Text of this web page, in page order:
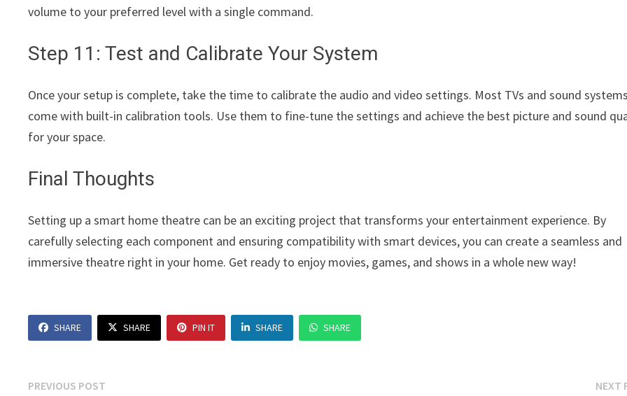
volume to your preferred level with a single command.
Step 11: Test and Calibrate Your System
Once your setup is complete, take the time to calibrate the audio and video settings. Most TVs and sound systems
come with built-in calibration tools. Use them to fine-tune the settings and achieve the best picture and sound
for your space.
Final Thoughts
Setting up a smart home theatre can be an exciting project that transforms your entertainment experience. By
carefully selecting each component and ensuring compatibility with smart devices, you can create a seamless and
immersive theatre right in your home. Get ready to enjoy movies, games, and shows in a whole new way!
SHARE SHARE PIN IT SHARE SHARE
Post
PREVIOUS POST NEXT